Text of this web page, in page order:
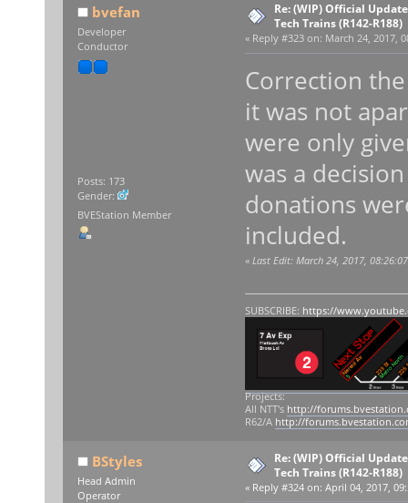
bvefan
Developer
Conductor
Posts: 173
Gender:
BVEStation Member
Re: (WIP) Official
Tech Trains (R142-R188)
« Reply #323 on: March 24, 2017,
Correction
it was not
were only
was a
donations
included.
« Last Edit: March 24, 2017,
SUBSCRIBE: https://
Projects:
All NTT's http://
R62/A http://
BStyles
Head Admin
Operator
Re: (WIP) Official
Tech Trains (R142-R188)
« Reply #324 on: April 04, 2017,